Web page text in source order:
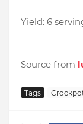
Yield: 6
Source from
Tags